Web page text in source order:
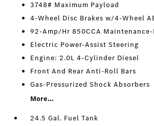
3748# Maximum Payload
4-Wheel Disc Brakes w/4-Wheel
92-Amp/Hr 850CCA
Electric Power-Assist Steering
Engine: 2.0L 4-Cylinder Diesel
Front And Rear Anti-Roll Bars
Gas-Pressurized Shock Absorbers
More...
24.5 Gal. Fuel Tank